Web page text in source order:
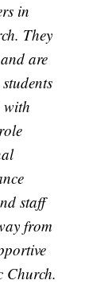
in
They
are
with
staff
from
Church.